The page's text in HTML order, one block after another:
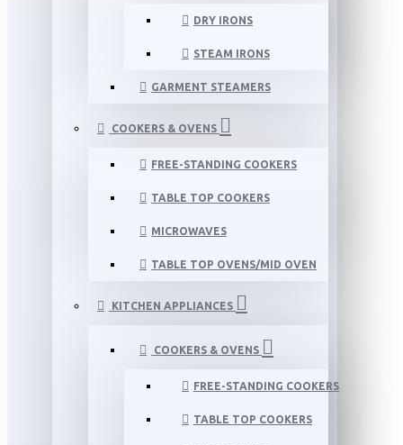
DRY IRONS
STEAM IRONS
GARMENT STEAMERS
COOKERS & OVENS
FREE-STANDING COOKERS
TABLE TOP COOKERS
MICROWAVES
TABLE TOP OVENS/MID OVEN
KITCHEN APPLIANCES
COOKERS & OVENS
FREE-STANDING COOKERS
TABLE TOP COOKERS